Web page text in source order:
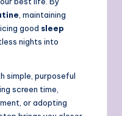
, maintaining
good sleep
nights into
simple, purposeful
screen time,
or adopting